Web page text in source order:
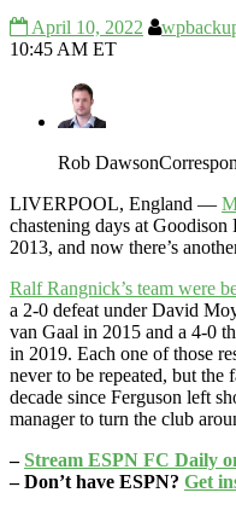
April 10, 2022
10:45 AM ET
Rob Dawson
LIVERPOOL, England —
chastening days at
2013, and now there’s
Ralf Rangnick’s team were
a 2-0 defeat under David
van Gaal in 2015 and a 4-0
in 2019. Each one of those
never to be repeated, but the
decade since Ferguson left
manager to turn the club
–Stream ESPN FC Daily
– Don’t have ESPN? Get